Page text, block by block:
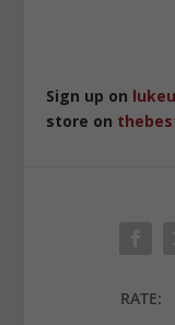
Sign up on
store on
RATE: